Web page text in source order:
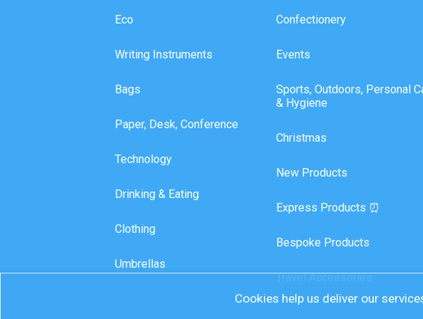
Eco
Writing Instruments
Bags
Paper, Desk, Conference
Technology
Drinking & Eating
Clothing
Umbrellas
Confectionery
Events
Sports, Outdoors, Personal
& Hygiene
Christmas
New Products
Express Products ⏰
Bespoke Products
Travel Accessories
Cookies help us deliver our